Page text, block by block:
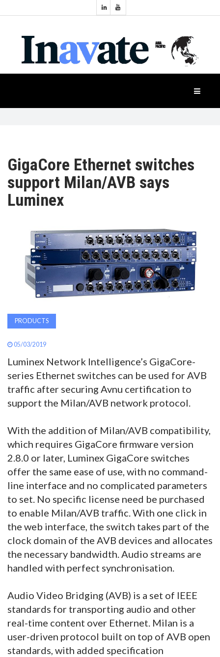
NEWS
PRODUCTS
INAVATE
ABOUT
SUBSCRIBE
Industry
Events
GigaCore Ethernet switches
support Milan/AVB says
Luminex
PRODUCTS
05/03/2019
Luminex Network Intelligence’s GigaCore-
series Ethernet switches can be used for AVB
traffic after securing Avnu certification to
support the Milan/AVB network protocol.
With the addition of Milan/AVB compatibility,
which requires GigaCore firmware version
2.8.0 or later, Luminex GigaCore switches
offer the same ease of use, with no command-
line interface and no complicated parameters
to set. No specific license need be purchased
to enable Milan/AVB traffic. With one click in
the web interface, the switch takes part of the
clock domain of the AVB devices and allocates
the necessary bandwidth. Audio streams are
handled with perfect synchronisation.
Audio Video Bridging (AVB) is a set of IEEE
standards for transporting audio and other
real-time content over Ethernet. Milan is a
user-driven protocol built on top of AVB open
standards, with added specification